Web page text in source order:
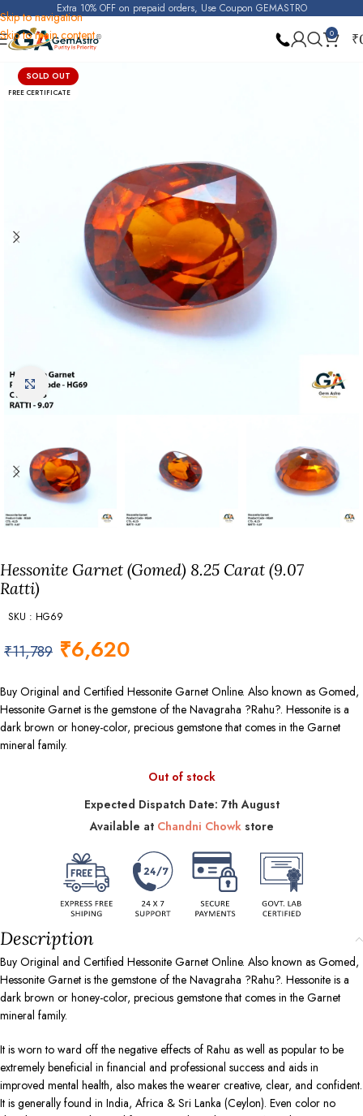
Skip to navigation
Skip to main content
Extra 10% OFF on prepaid orders, Use Coupon GEMASTRO
0 ₹
Home Hessonite Garnet (Gomed)
SOLD OUT
FREE CERTIFICATE
Click to enlarge
Hessonite Garnet (Gomed) 8.25 Carat (9.07
Ratti)
SKU : HG69
₹11,789 ₹6,620
Buy Original and Certified Hessonite Garnet Online. Also known as Gomed,
Hessonite Garnet is the gemstone of the Navagraha ?Rahu?. Hessonite is a
dark brown or honey-color, precious gemstone that comes in the Garnet
mineral family.
Out of stock
Expected Dispatch Date: 7th August
Available at Chandni Chowkstore
Description
Buy Original and Certified Hessonite Garnet Online. Also known as Gomed,
Hessonite Garnet is the gemstone of the Navagraha ?Rahu?. Hessonite is a
dark brown or honey-color, precious gemstone that comes in the Garnet
mineral family.
It is worn to ward off the negative effects of Rahu as well as popular to be
extremely beneficial in financial and professional success and aids in
improved mental health, also makes the wearer creative, clear, and confident.
It is generally found in India, Africa & Sri Lanka (Ceylon). Even color no